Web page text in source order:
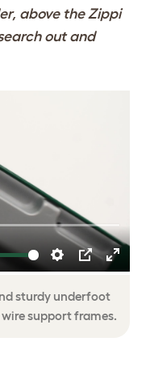
, above the Zippi
out and
FIT
sturdy underfoot
support frames.